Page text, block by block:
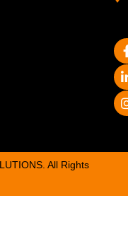
i
i
All Rights